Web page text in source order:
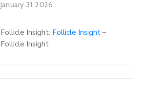
January 31, 2026
Follicle Insight: Follicle Insight –
Follicle Insight